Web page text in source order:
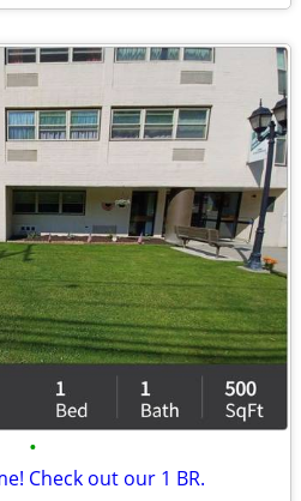
•
Check out our 1 BR.